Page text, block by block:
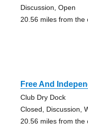
Discussion, Open
20.56 miles from the
Free And
Club Dry Dock
Closed, Discussion,
20.56 miles from the